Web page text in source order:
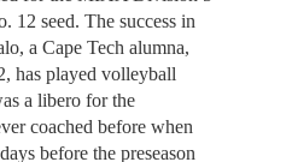
12 seed. The success in
a Cape Tech alumna,
has played volleyball
a libero for the
coached before when
before the preseason